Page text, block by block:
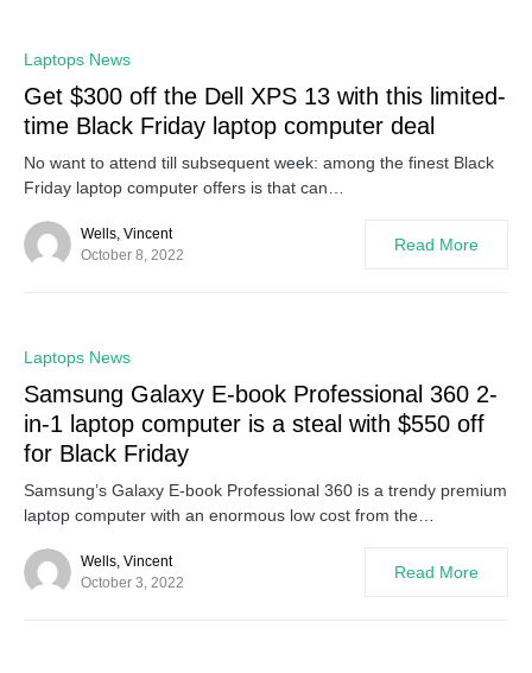
Laptops News
Get $300 off the Dell XPS 13 with this limited-
time Black Friday laptop computer deal
No want to attend till subsequent week: among the finest Black
Friday laptop computer offers is that can…
Wells, Vincent
October 8, 2022
Read More
Laptops News
Samsung Galaxy E-book Professional 360 2-
in-1 laptop computer is a steal with $550 off
for Black Friday
Samsung’s Galaxy E-book Professional 360 is a trendy premium
laptop computer with an enormous low cost from the…
Wells, Vincent
October 3, 2022
Read More